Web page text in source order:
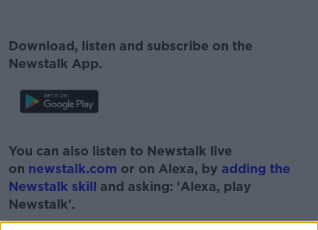
Download, listen and subscribe on the
Newstalk App.
Learn more
You can also listen to Newstalk live
on newstalk.com or on Alexa, by adding the
Newstalk skill and asking: 'Alexa, play
Newstalk'.